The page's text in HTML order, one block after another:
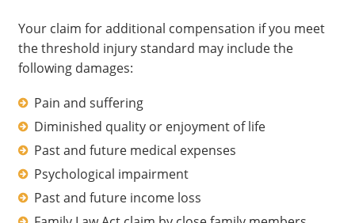
Your claim for additional compensation if you meet
the threshold injury standard may include the
following damages:
Pain and suffering
Diminished quality or enjoyment of life
Past and future medical expenses
Psychological impairment
Past and future income loss